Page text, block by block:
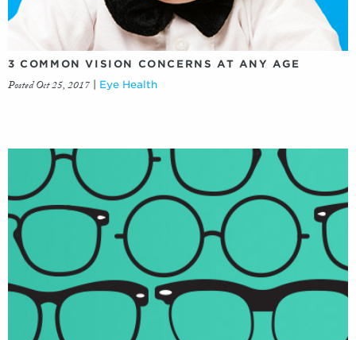
3 COMMON VISION CONCERNS AT ANY AGE
Posted Oct 25, 2017 Eye Health